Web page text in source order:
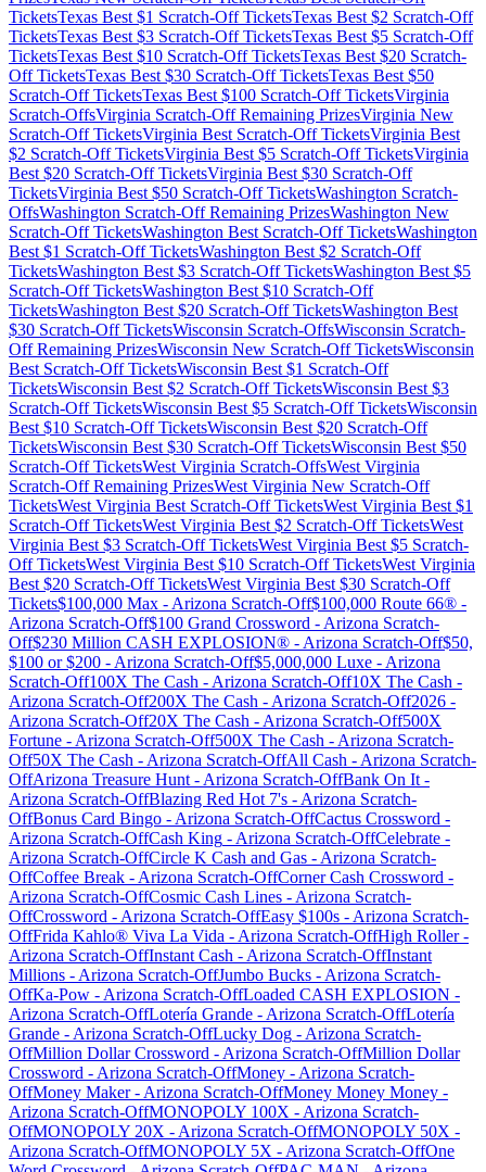
TicketsTexas Best $1 Scratch-Off TicketsTexas Best $2 Scratch-Off
TicketsTexas Best $3 Scratch-Off TicketsTexas Best $5 Scratch-Off
TicketsTexas Best $10 Scratch-Off TicketsTexas Best $20 Scratch-
Off TicketsTexas Best $30 Scratch-Off TicketsTexas Best $50
Scratch-Off TicketsTexas Best $100 Scratch-Off TicketsVirginia
Scratch-OffsVirginia Scratch-Off Remaining PrizesVirginia New
Scratch-Off TicketsVirginia Best Scratch-Off TicketsVirginia Best
$2 Scratch-Off TicketsVirginia Best $5 Scratch-Off TicketsVirginia
Best $20 Scratch-Off TicketsVirginia Best $30 Scratch-Off
TicketsVirginia Best $50 Scratch-Off TicketsWashington Scratch-
OffsWashington Scratch-Off Remaining PrizesWashington New
Scratch-Off TicketsWashington Best Scratch-Off TicketsWashington
Best $1 Scratch-Off TicketsWashington Best $2 Scratch-Off
TicketsWashington Best $3 Scratch-Off TicketsWashington Best $5
Scratch-Off TicketsWashington Best $10 Scratch-Off
TicketsWashington Best $20 Scratch-Off TicketsWashington Best
$30 Scratch-Off TicketsWisconsin Scratch-OffsWisconsin Scratch-
Off Remaining PrizesWisconsin New Scratch-Off TicketsWisconsin
Best Scratch-Off TicketsWisconsin Best $1 Scratch-Off
TicketsWisconsin Best $2 Scratch-Off TicketsWisconsin Best $3
Scratch-Off TicketsWisconsin Best $5 Scratch-Off TicketsWisconsin
Best $10 Scratch-Off TicketsWisconsin Best $20 Scratch-Off
TicketsWisconsin Best $30 Scratch-Off TicketsWisconsin Best $50
Scratch-Off TicketsWest Virginia Scratch-OffsWest Virginia
Scratch-Off Remaining PrizesWest Virginia New Scratch-Off
TicketsWest Virginia Best Scratch-Off TicketsWest Virginia Best $1
Scratch-Off TicketsWest Virginia Best $2 Scratch-Off TicketsWest
Virginia Best $3 Scratch-Off TicketsWest Virginia Best $5 Scratch-
Off TicketsWest Virginia Best $10 Scratch-Off TicketsWest Virginia
Best $20 Scratch-Off TicketsWest Virginia Best $30 Scratch-Off
Tickets$100,000 Max - Arizona Scratch-Off$100,000 Route 66® -
Arizona Scratch-Off$100 Grand Crossword - Arizona Scratch-
Off$230 Million CASH EXPLOSION® - Arizona Scratch-Off$50,
$100 or $200 - Arizona Scratch-Off$5,000,000 Luxe - Arizona
Scratch-Off100X The Cash - Arizona Scratch-Off10X The Cash -
Arizona Scratch-Off200X The Cash - Arizona Scratch-Off2026 -
Arizona Scratch-Off20X The Cash - Arizona Scratch-Off500X
Fortune - Arizona Scratch-Off500X The Cash - Arizona Scratch-
Off50X The Cash - Arizona Scratch-OffAll Cash - Arizona Scratch-
OffArizona Treasure Hunt - Arizona Scratch-OffBank On It -
Arizona Scratch-OffBlazing Red Hot 7's - Arizona Scratch-
OffBonus Card Bingo - Arizona Scratch-OffCactus Crossword -
Arizona Scratch-OffCash King - Arizona Scratch-OffCelebrate -
Arizona Scratch-OffCircle K Cash and Gas - Arizona Scratch-
OffCoffee Break - Arizona Scratch-OffCorner Cash Crossword -
Arizona Scratch-OffCosmic Cash Lines - Arizona Scratch-
OffCrossword - Arizona Scratch-OffEasy $100s - Arizona Scratch-
OffFrida Kahlo® Viva La Vida - Arizona Scratch-OffHigh Roller-
Arizona Scratch-OffInstant Cash - Arizona Scratch-OffInstant
Millions - Arizona Scratch-OffJumbo Bucks - Arizona Scratch-
OffKa-Pow - Arizona Scratch-OffLoaded CASH EXPLOSION -
Arizona Scratch-OffLotería Grande - Arizona Scratch-OffLotería
Grande - Arizona Scratch-OffLucky Dog - Arizona Scratch-
OffMillion Dollar Crossword - Arizona Scratch-OffMillion Dollar
Crossword - Arizona Scratch-OffMoney - Arizona Scratch-
OffMoney Maker- Arizona Scratch-OffMoney Money Money -
Arizona Scratch-OffMONOPOLY 100X - Arizona Scratch-
OffMONOPOLY 20X - Arizona Scratch-OffMONOPOLY 50X -
Arizona Scratch-OffMONOPOLY 5X - Arizona Scratch-OffOne